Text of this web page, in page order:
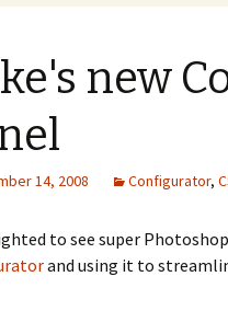
new
14, 2008 Configurator,
to see super
and using it to